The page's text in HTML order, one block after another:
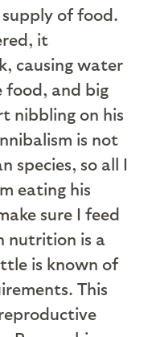
of food.
it
causing water
food, and big
nibbling on his
is not
species, so all I
eating his
sure I feed
nutrition is a
is known of
This